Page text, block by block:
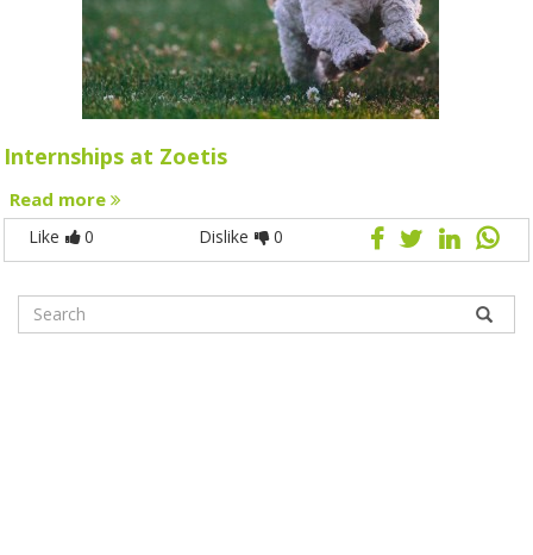
Internships at Zoetis
Read more
Like 0 Dislike 0